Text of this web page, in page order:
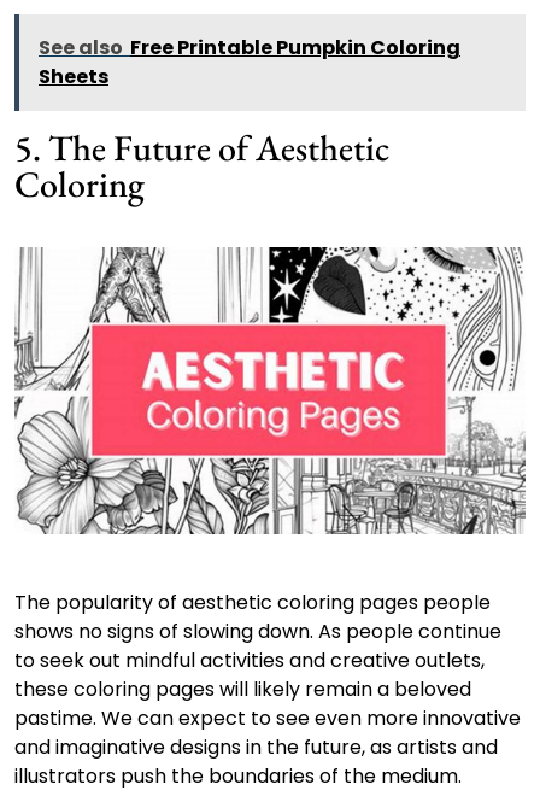
See also Free Printable Pumpkin Coloring
Sheets
5. The Future of Aesthetic
Coloring
The popularity of aesthetic coloring pages people
shows no signs of slowing down. As people continue
to seek out mindful activities and creative outlets,
these coloring pages will likely remain a beloved
pastime. We can expect to see even more innovative
and imaginative designs in the future, as artists and
illustrators push the boundaries of the medium.